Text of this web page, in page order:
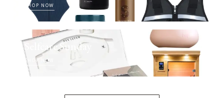
SHOP NOW
Selfcare Sunday
SHOP NOW